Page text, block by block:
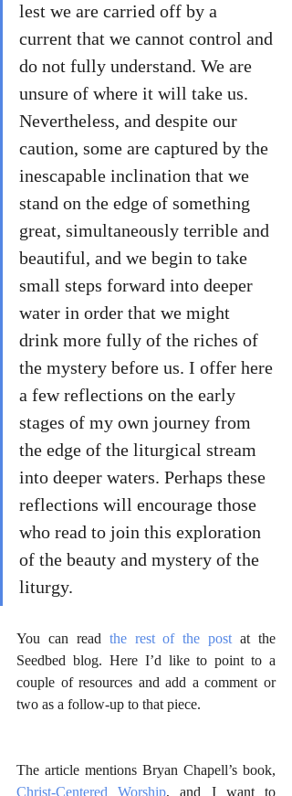
lest we are carried off by a
current that we cannot control and
do not fully understand. We are
unsure of where it will take us.
Nevertheless, and despite our
caution, some are captured by the
inescapable inclination that we
stand on the edge of something
great, simultaneously terrible and
beautiful, and we begin to take
small steps forward into deeper
water in order that we might
drink more fully of the riches of
the mystery before us. I offer here
a few reflections on the early
stages of my own journey from
the edge of the liturgical stream
into deeper waters. Perhaps these
reflections will encourage those
who read to join this exploration
of the beauty and mystery of the
liturgy.
You can read the rest of the post at the
Seedbed blog. Here I’d like to point to a
couple of resources and add a comment or
two as a follow-up to that piece.
Christ-Centered Worship, and I want to